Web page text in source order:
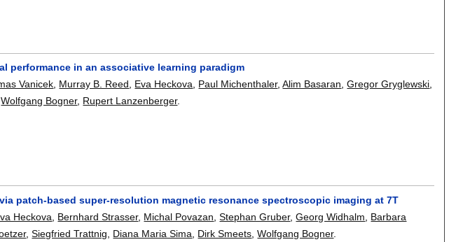
performance in an associative learning paradigm
Vanicek, Murray B. Reed, Eva Heckova, Paul Michenthaler,Alim Basaran,Gregor Gryglewski,
Wolfgang Bogner, Rupert Lanzenberger.
patch-based super-resolution magnetic resonance spectroscopic imaging at 7T
Heckova Bernhard Strasser, Michal Povazan ,Stephan Gruber,Georg Widhalm
Barbara
,Siegfried Trattnig Diana Maria Sima Dirk Smeets ,Wolfgang Bogner.